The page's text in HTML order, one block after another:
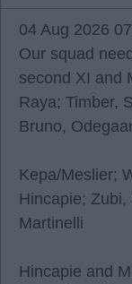
04 Aug 2026
Our squad
second XI and
Raya; Timber,
Bruno,
Kepa/Meslier;
Hincapie;
Martinelli
Hincapie and